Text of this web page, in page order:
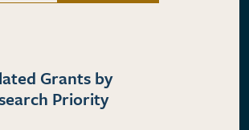
Grants by
Priority